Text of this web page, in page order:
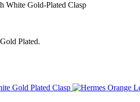
White Gold-Plated Clasp
Plated.